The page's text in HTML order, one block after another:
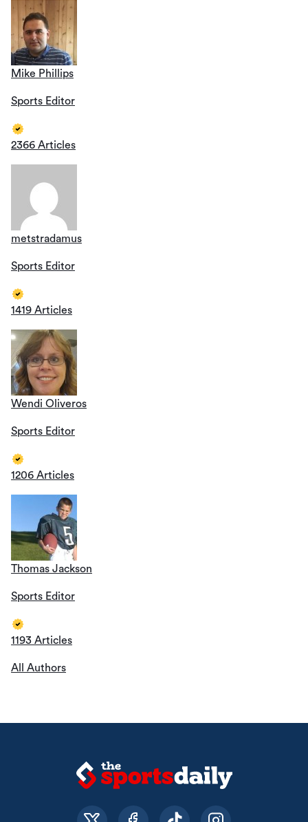
Mike Phillips
Sports Editor
2366 Articles
metstradamus
Sports Editor
1419 Articles
Wendi Oliveros
Sports Editor
1206 Articles
Thomas Jackson
Sports Editor
1193 Articles
All Authors